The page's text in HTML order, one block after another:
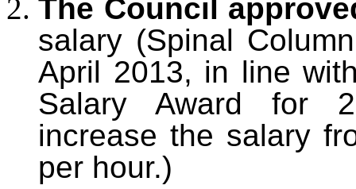
The Council
salary (Spinal
April 2013, in line
Salary Award for
increase the salary
per hour.)